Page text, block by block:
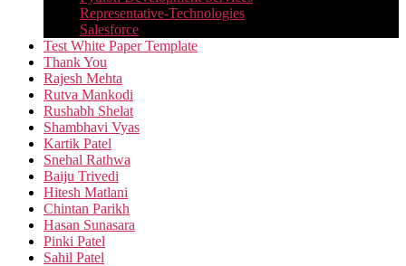
Representative-Technologies
Salesforce
Test White Paper Template
Thank You
Rajesh Mehta
Rutva Mankodi
Rushabh Shelat
Shambhavi Vyas
Kartik Patel
Snehal Rathwa
Baiju Trivedi
Hitesh Matlani
Chintan Parikh
Hasan Sunasara
Pinki Patel
Sahil Patel